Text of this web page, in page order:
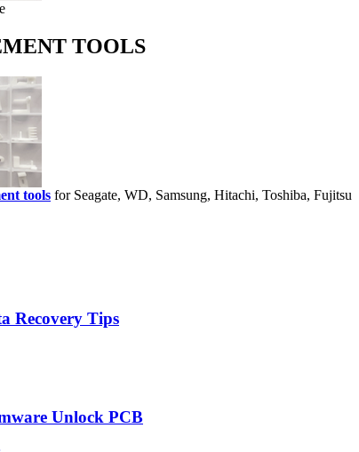
TOOLS
tools for Seagate, WD, Samsung, Hitachi, Toshiba, Fujitsu
Recovery Tips
Unlock PCB